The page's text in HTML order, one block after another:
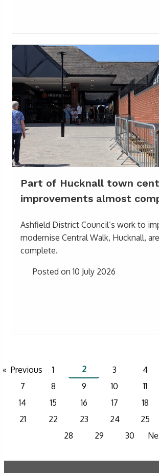
Part of Hucknall town
improvements almost
Ashfield District Council’s work to
modernise Central Walk, Hucknall,
complete.
Posted on 10 July 2026
Previous 1 2 3 4
7
8 9 10 11
14
15 16 17 18
21
22 23 24 25
28
29 30